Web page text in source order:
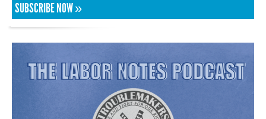
SUBSCRIBE NOW »